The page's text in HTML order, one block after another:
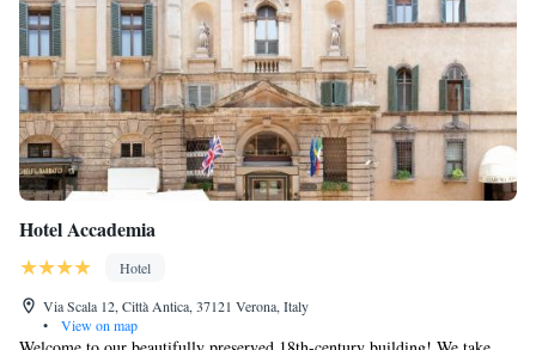
Hotel Accademia
Hotel
Via Scala 12, Città Antica, 37121 Verona, Italy
•
View on map